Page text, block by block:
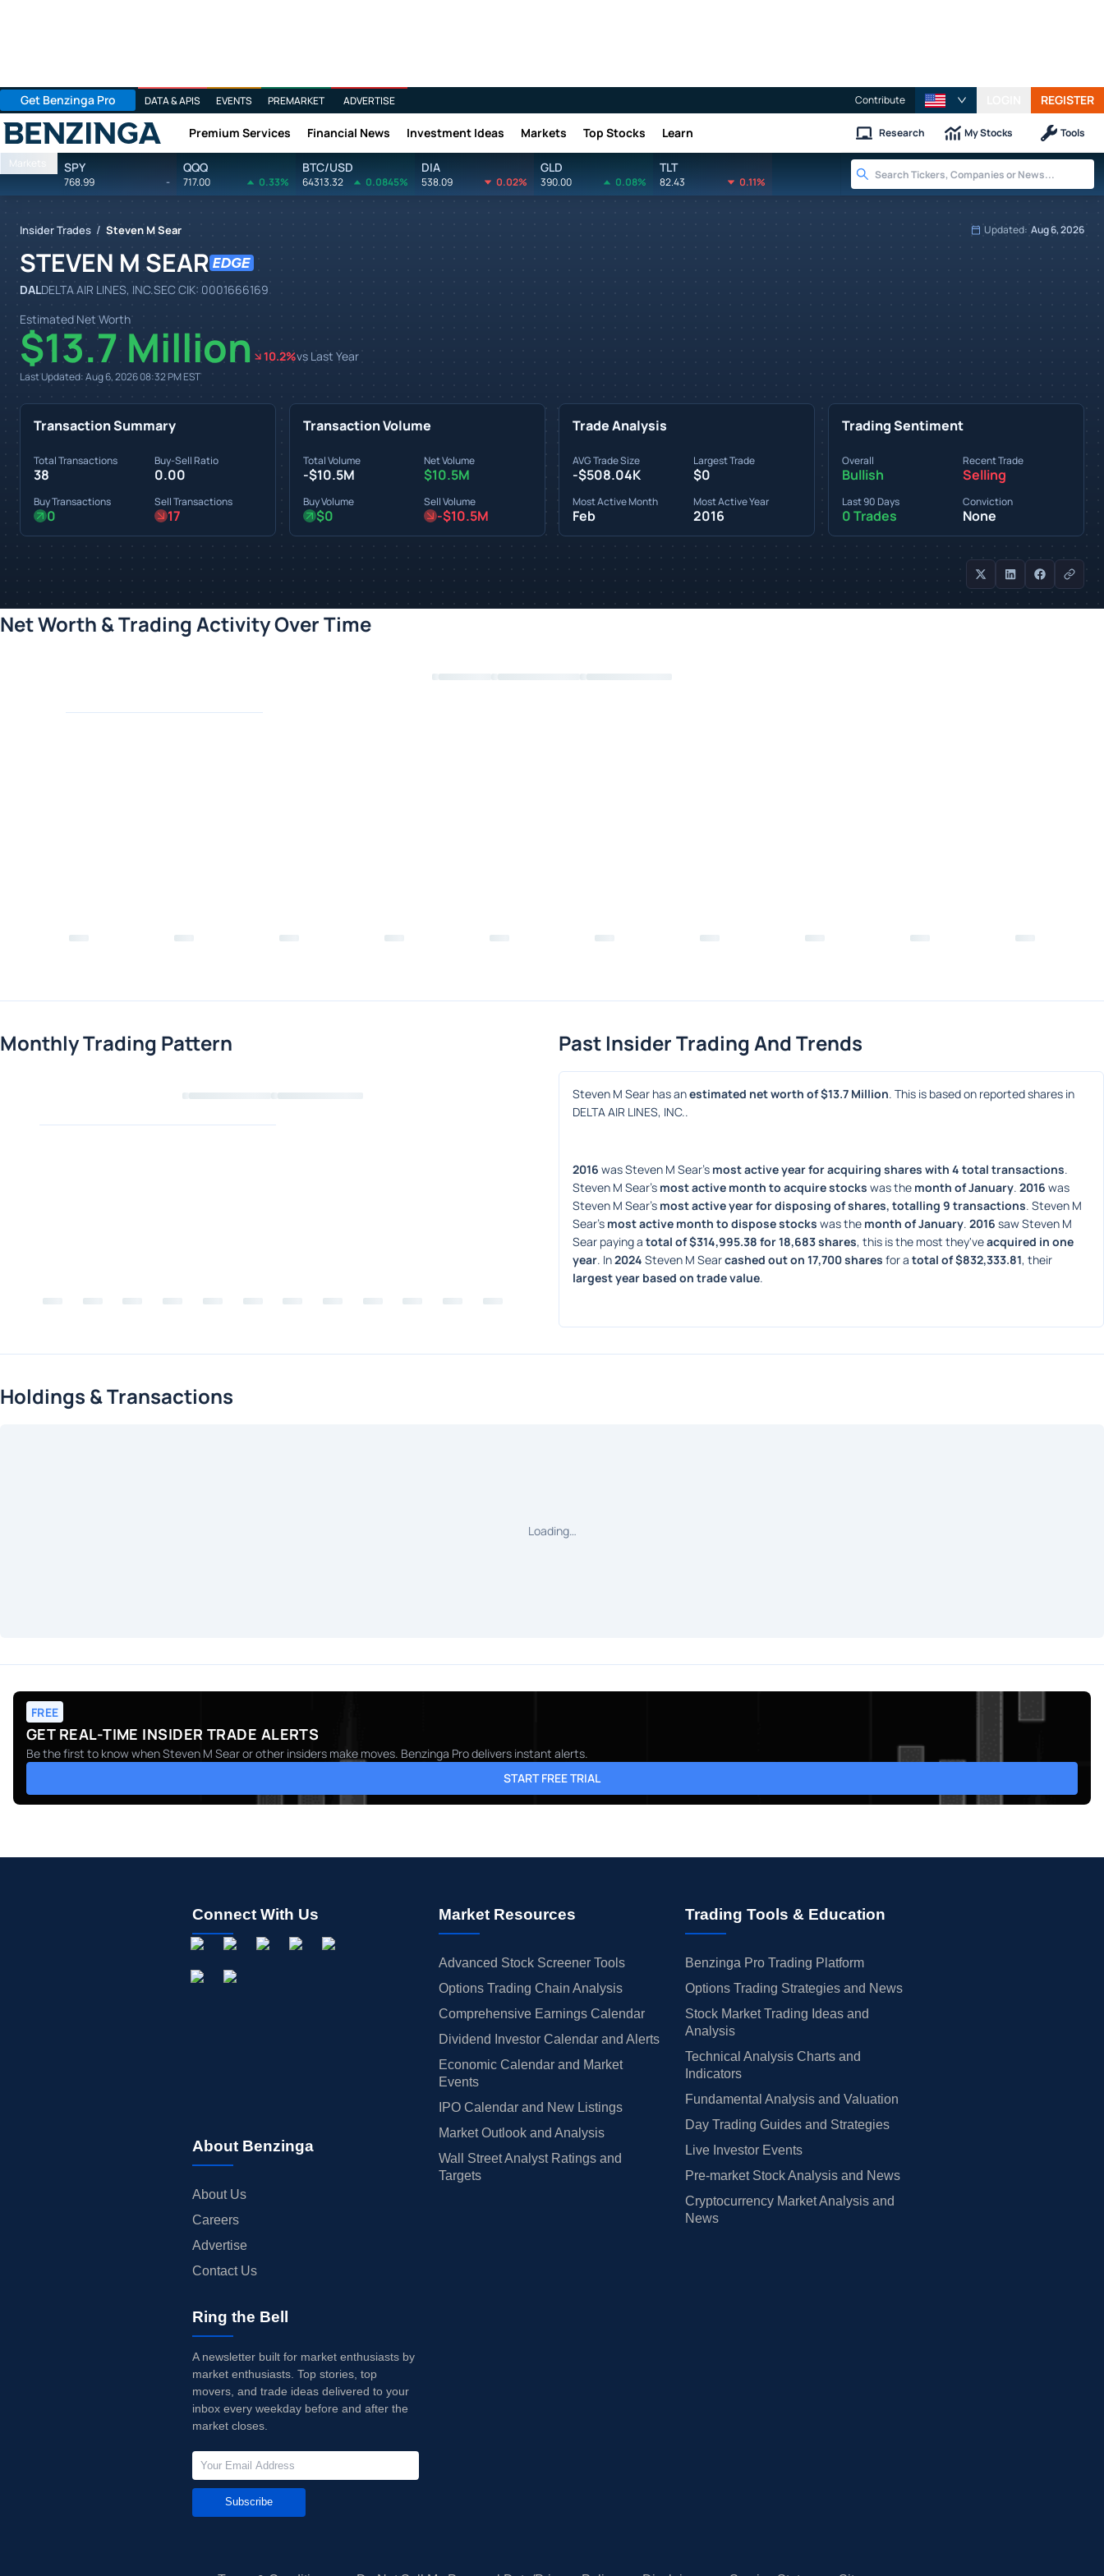
Get Benzinga Pro DATA & APIS EVENTS PREMARKET ADVERTISE Contribute REGISTER
Benzinga Premium Services Financial News Investment Ideas Markets Top Stocks Learn Research My Stocks Tools
Markets SPY
768.99 -
QQQ
717.00 0.33%
BTC/USD
64313.32 0.0845%
DIA
538.09 0.02%
GLD
390.00 0.08%
TLT
82.43 0.11%
Insider Trades / Steven M Sear Updated: Aug 6, 2026
STEVEN M SEAR
DALDELTA AIR LINES, INC.SEC CIK: 0001666169
Estimated Net Worth
$13.7 Million 10.2%vs Last Year
Last Updated:Aug 6, 2026 08:32 PMEST
Transaction Summary
Total Transactions
38
Buy-Sell Ratio
0.00
Buy Transactions
0
Sell Transactions
17
Transaction Volume
Total Volume
-$10.5M
Net Volume
$10.5M
Buy Volume
$0
Sell Volume
-$10.5M
Trade Analysis
AVG Trade Size
-$508.04K
Largest Trade
$0
Most Active Month
Feb
Most Active Year
2016
Trading Sentiment
Overall
Bullish
Recent Trade
Selling
Last 90 Days
0 Trades
Conviction
None
Net Worth & Trading Activity Over Time
Monthly Trading Pattern Past Insider Trading And Trends
Steven M Sear has an estimated net worth of $13.7 Million. This is based on reported shares in
DELTA AIR LINES, INC..
2016 was Steven M Sear's most active year for acquiring shares with 4 total transactions.
Steven M Sear's most active month to acquire stocks was the month of January. 2016 was
Steven M Sear's most active year for disposing of shares, totalling 9 transactions. Steven M
Sear's most active month to dispose stocks was the month of January. 2016 saw Steven M
Sear paying a total of $314,995.38 for 18,683 shares, this is the most they've acquired in one
year. In 2024 Steven M Sear cashed out on 17,700 shares for a total of $832,333.81
largest year based on trade value.
Holdings & Transactions
Loading…
FREE
GET REAL-TIME INSIDER TRADE ALERTS
Be the first to know whenSteven M Searor other insiders make moves. Benzinga Pro delivers instant alerts.
START FREE TRIAL
Connect With Us
About Benzinga
About Us
Careers
Advertise
Contact Us
Market Resources
Advanced Stock Screener Tools
Options Trading Chain Analysis
Comprehensive Earnings Calendar
Dividend Investor Calendar and Alerts
Economic Calendar and Market
Events
IPO Calendar and New Listings
Market Outlook and Analysis
Wall Street Analyst Ratings and
Targets
Trading Tools & Education
Benzinga Pro Trading Platform
Options Trading Strategies and News
Stock Market Trading Ideas and
Analysis
Technical Analysis Charts and
Indicators
Fundamental Analysis and Valuation
Day Trading Guides and Strategies
Live Investor Events
Pre-market Stock Analysis and News
Cryptocurrency Market Analysis and
News
Ring the Bell
A newsletter built for market enthusiasts by
market enthusiasts. Top stories, top
movers, and trade ideas delivered to your
inbox every weekday before and after the
market closes.
Subscribe